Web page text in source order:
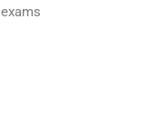
exams